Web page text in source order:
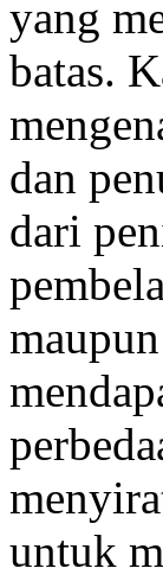
yang
batas.
dan
dari
untuk